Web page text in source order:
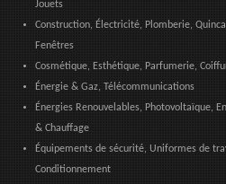
Jouets
Construction, Électricité, Plomberie,
Fenêtres
Cosmétique, Esthétique, Parfumerie,
Énergie & Gaz, Télécommunications
Énergies Renouvelables, Photovoltaïque,
& Chauffage
Équipements de sécurité, Uniformes de
Conditionnement